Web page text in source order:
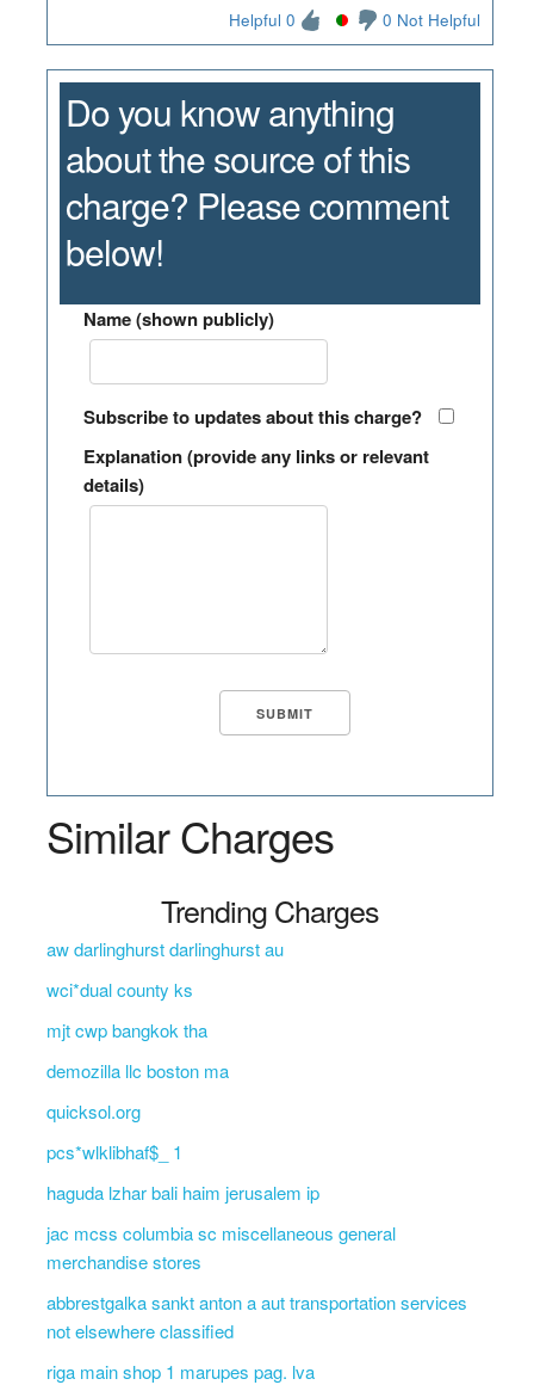
Helpful 0 0 Not Helpful
Do you know anything
about the source of this
charge? Please comment
below!
Name (shown publicly)
Subscribe to updates about this charge?
Explanation (provide any links or relevant
details)
Similar Charges
Trending Charges
aw darlinghurst darlinghurst au
wci*dual county ks
mjt cwp bangkok tha
demozilla llc boston ma
quicksol.org
pcs*wlklibhaf$_ 1
haguda lzhar bali haim jerusalem ip
jac mcss columbia sc miscellaneous general
merchandise stores
abbrestgalka sankt anton a aut transportation services
not elsewhere classified
riga main shop 1 marupes pag. lva